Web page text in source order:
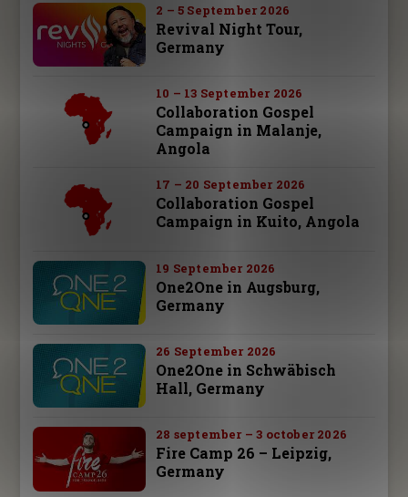
2 – 5 September 2026
Revival Night Tour,
Germany
10 – 13 September 2026
Collaboration Gospel
Campaign in Malanje,
Angola
17 – 20 September 2026
Collaboration Gospel
Campaign in Kuito, Angola
19 September 2026
One2One in Augsburg,
Germany
26 September 2026
One2One in Schwäbisch
Hall, Germany
28 september – 3 october 2026
Fire Camp 26 – Leipzig,
Germany